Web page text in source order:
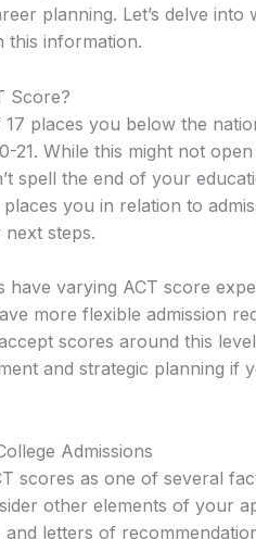
planning. Let’s delve
this information.
Score?
places you below the
21. While this might not
spell the end of your
you in relation to
steps.
have varying ACT score
more flexible admission
scores around this
and strategic planning if
Admissions
scores as one of several
other elements of your
and letters of